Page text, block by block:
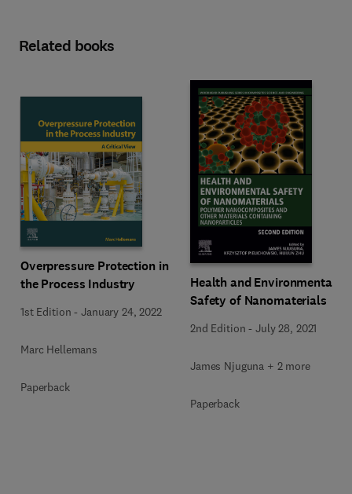
Related books
Overpressure Protection in
the Process Industry
1st Edition -January 24, 2022
Marc Hellemans
Paperback
Health and Environmental
Safety of Nanomaterials
2nd Edition -July 28, 2021
James Njuguna + 2 more
Paperback